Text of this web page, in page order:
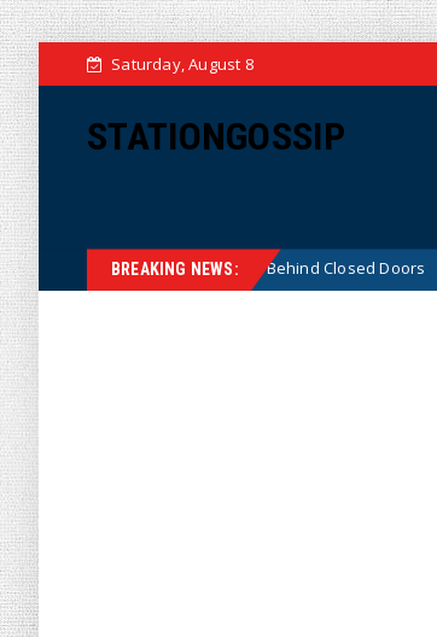
Saturday, August 8
STATIONGOSSIP
BREAKING NEWS:
Skinned’ Behavior Behind Closed Doors News